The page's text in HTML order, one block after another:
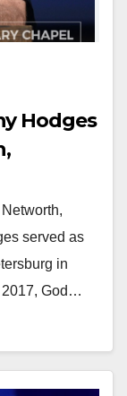
Hodges
served as
in
2017, God…